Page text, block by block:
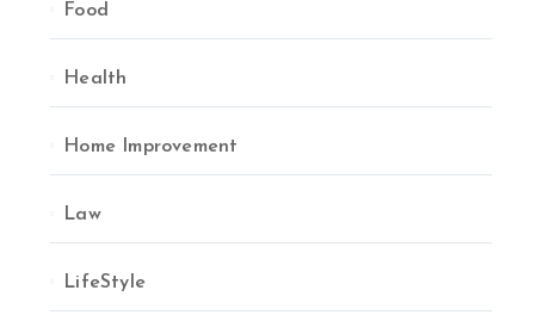
Food
Health
Home Improvement
Law
LifeStyle